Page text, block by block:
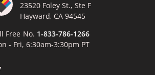
23520 Foley St., Ste F
Hayward, CA 94545
Free No. 1-833-786-1266
- Fri, 6:30am-3:30pm PT